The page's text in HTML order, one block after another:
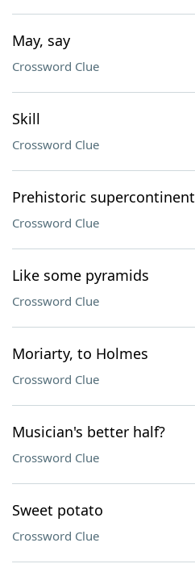
May, say
Crossword Clue
Skill
Crossword Clue
Prehistoric supercontinent
Crossword Clue
Like some pyramids
Crossword Clue
Moriarty, to Holmes
Crossword Clue
Musician's better half?
Crossword Clue
Sweet potato
Crossword Clue